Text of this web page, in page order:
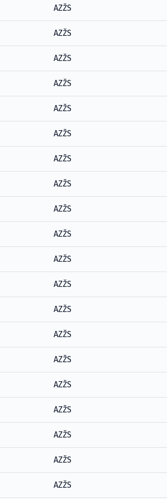
AZŽS
AZŽS
AZŽS
AZŽS
AZŽS
AZŽS
AZŽS
AZŽS
AZŽS
AZŽS
AZŽS
AZŽS
AZŽS
AZŽS
AZŽS
AZŽS
AZŽS
AZŽS
AZŽS
AZŽS